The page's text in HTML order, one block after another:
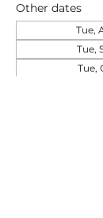
Other dates
Tue,
Tue,
Tue,